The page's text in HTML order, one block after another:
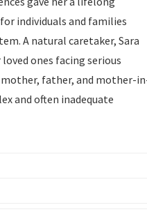
individuals and families
A natural caretaker, Sara
ones facing serious
father, and mother-
and often inadequate